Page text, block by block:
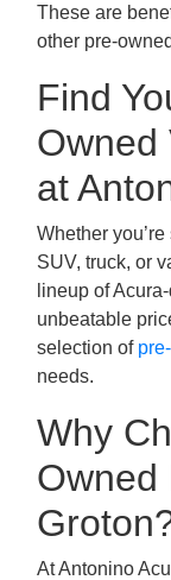
These are
other pre-
Find
Owned
at
Whether
SUV, truck, or
lineup of
unbeatable
selection of
needs.
Why
Owned
At Antonino